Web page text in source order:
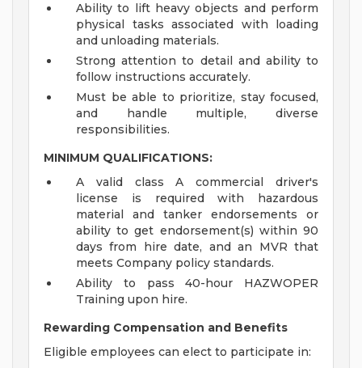
Ability to lift heavy objects and perform
physical tasks associated with loading
and unloading materials.
Strong attention to detail and ability to
follow instructions accurately.
Must be able to prioritize, stay focused,
and handle multiple, diverse
responsibilities.
MINIMUM QUALIFICATIONS:
A valid class A commercial driver's
license is required with hazardous
material and tanker endorsements or
ability to get endorsement(s) within 90
days from hire date, and an MVR that
meets Company policy standards.
Ability to pass 40-hour HAZWOPER
Training upon hire.
Rewarding Compensation and Benefits
Eligible employees can elect to participate in: